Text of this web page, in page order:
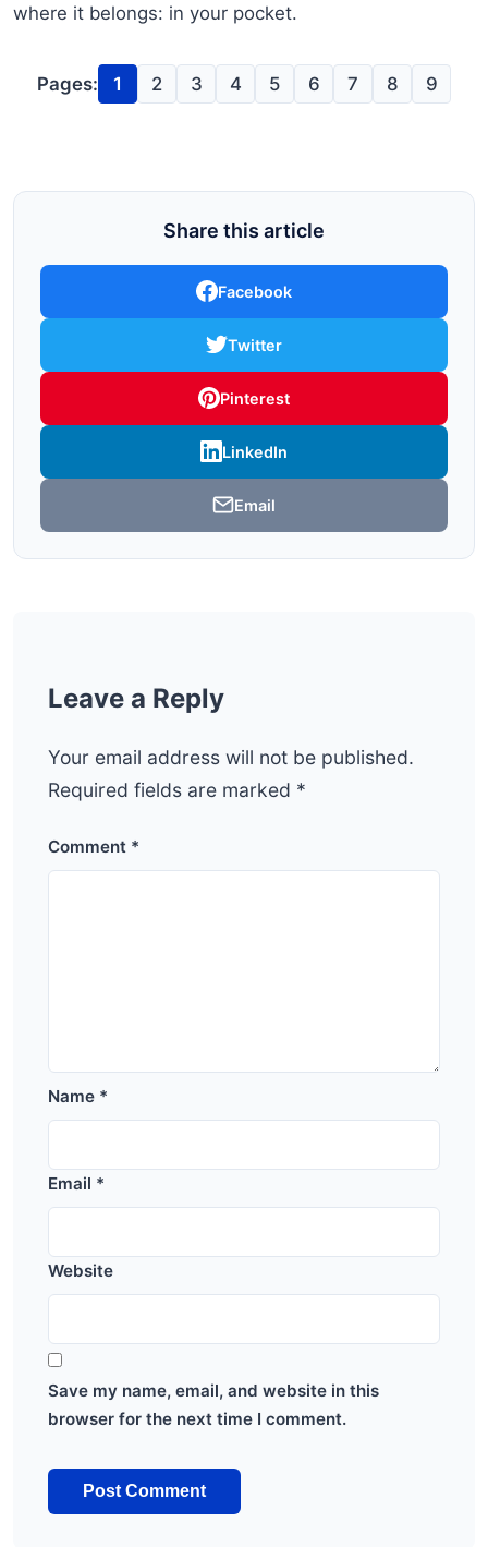
where it belongs: in your pocket.
Pages: 1 2 3 4 5 6 7 8 9
Share this article
Facebook
Twitter
Pinterest
LinkedIn
Email
Leave a Reply
Your email address will not be published.
Required fields are marked *
Comment *
Name *
Email *
Website
Save my name, email, and website in this
browser for the next time I comment.